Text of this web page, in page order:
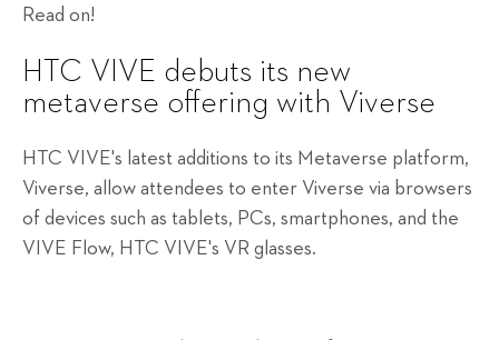
Read on!
HTC VIVE debuts its new
metaverse offering with Viverse
HTC VIVE's latest additions to its Metaverse platform,
Viverse, allow attendees to enter Viverse via browsers
of devices such as tablets, PCs, smartphones, and the
VIVE Flow, HTC VIVE's VR glasses.